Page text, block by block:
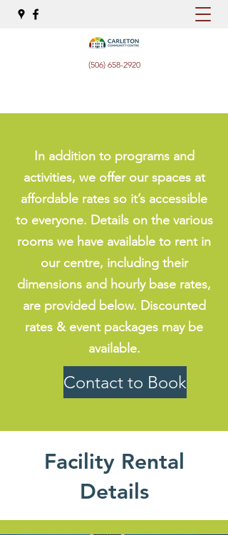
(506) 658-2920
In addition to programs and
activities, we offer our spaces at
affordable rates so it’s accessible
to everyone. Details on the various
rooms we have available to rent in
our centre, including their
dimensions and hourly base rates,
are provided below. Discounted
rates & event packages may be
available.
Contact to Book
Facility Rental
Details